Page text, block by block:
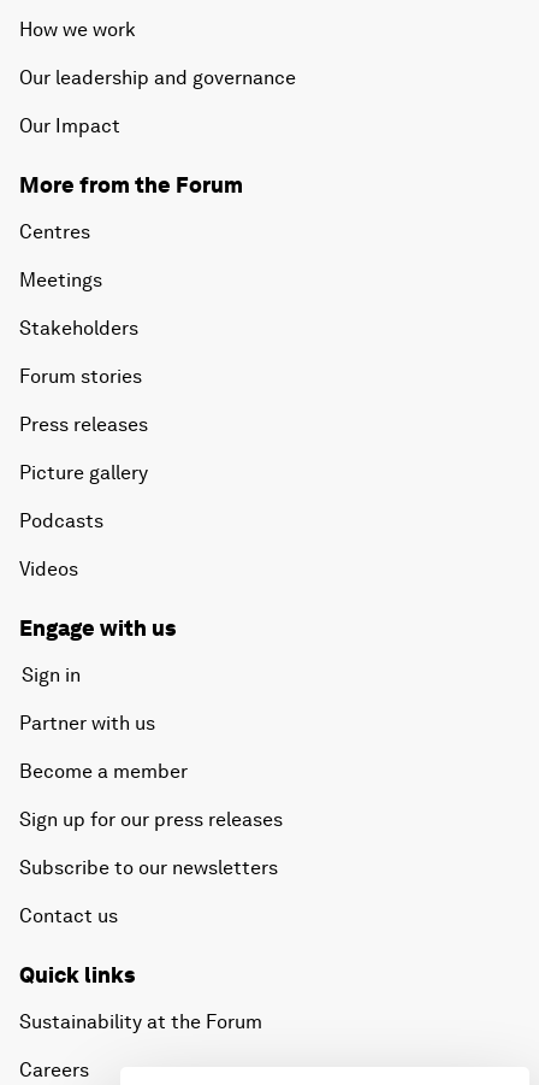
How we work
Our leadership and governance
Our Impact
More from the Forum
Centres
Meetings
Stakeholders
Forum stories
Press releases
Picture gallery
Podcasts
Videos
Engage with us
Sign in
Partner with us
Become a member
Sign up for our press releases
Subscribe to our newsletters
Contact us
Quick links
Sustainability at the Forum
Careers